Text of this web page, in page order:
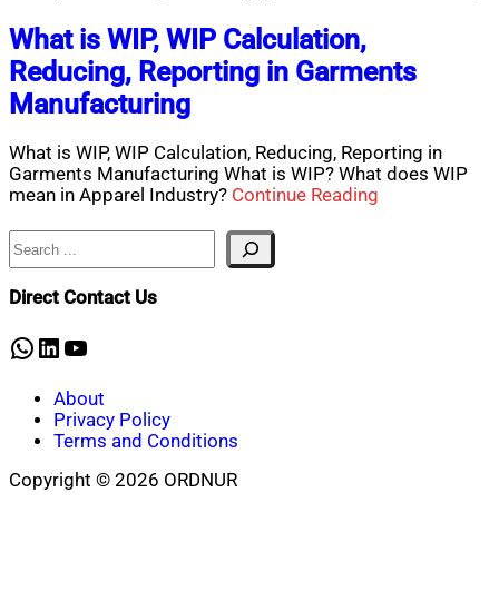
What is WIP, WIP Calculation,
Reducing, Reporting in Garments
Manufacturing
What is WIP, WIP Calculation, Reducing, Reporting in
Garments Manufacturing What is WIP? What does WIP
mean in Apparel Industry? Continue Reading
Search
Direct Contact Us
WhatsApp
LinkedIn
YouTube
About
Privacy Policy
Terms and Conditions
Copyright © 2026 ORDNUR